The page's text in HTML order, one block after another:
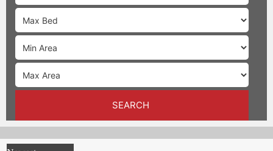
SEARCH
PROPERTIES
MEDIA
MARKET
TRENDS